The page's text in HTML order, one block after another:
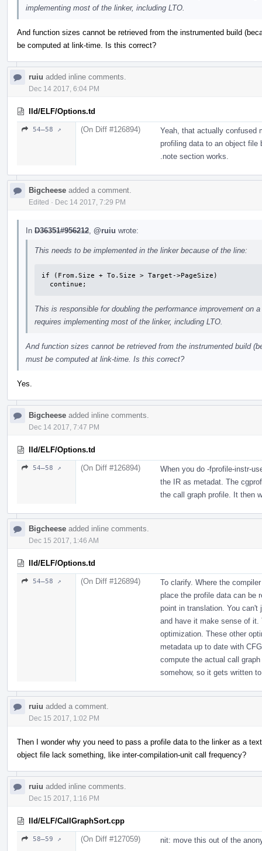
implementing most of the linker, including LTO.
And function sizes cannot be retrieved from the instrumented build
be computed at link-time. Is this correct?
ruiu added inline comments.
Dec 14 2017, 6:04 PM
lld/ELF/Options.td
54–58 ↗ (On Diff #126894)
Yeah, that actually confused
profiling data to an object file
.note section works.
Bigcheese added a comment.
Edited · Dec 14 2017, 7:29 PM
In D36351#956212 @ruiu wrote:
This needs to be implemented in the linker because of the line:
if (From.Size + To.Size > Target->PageSize)
  continue;
This is responsible for doubling the performance improvement on
requires implementing most of the linker, including LTO.
And function sizes cannot be retrieved from the instrumented build
must be computed at link-time. Is this correct?
Yes.
Bigcheese added inline comments.
Dec 14 2017, 7:47 PM
lld/ELF/Options.td
54–58 ↗ (On Diff #126894)
When you do -fprofile-instr-
the IR as metadat. The
the call graph profile. It then
Bigcheese added inline comments.
Dec 15 2017, 1:46 AM
lld/ELF/Options.td
54–58 ↗ (On Diff #126894)
To clarify. Where the
place the profile data can be
point in translation. You
and have it make sense of
optimization. These other
metadata up to date with
compute the actual call
somehow, so it gets written
ruiu added a comment.
Dec 15 2017, 1:02 PM
Then I wonder why you need to pass a profile data to the linker as a
object file lack something, like inter-compilation-unit call frequency?
ruiu added inline comments.
Dec 15 2017, 1:16 PM
lld/ELF/CallGraphSort.cpp
58–59 ↗ (On Diff #127059) nit: move this out of the